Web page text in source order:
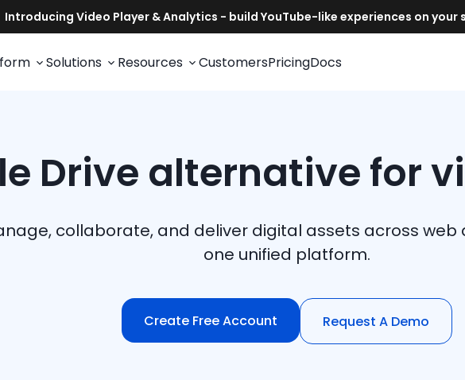
Solutions Resources CustomersPricingDocs
Drive alternative for
collaborate, and deliver digital assets across
one unified platform.
Create Free Account Request A Demo